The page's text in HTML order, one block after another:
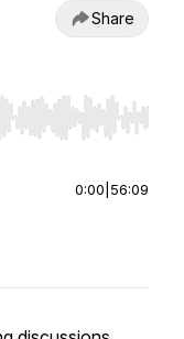
Share
End to jump to
0:00 56:09